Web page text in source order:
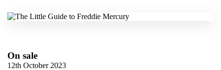
On sale
12th October 2023